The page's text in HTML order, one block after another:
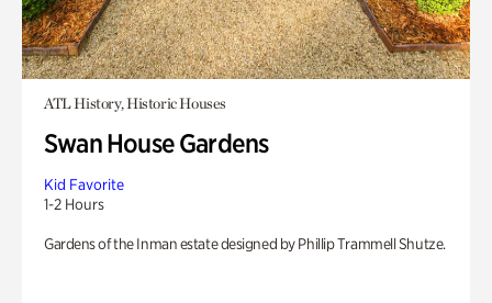
ATL History, Historic Houses
Swan House Gardens
Kid Favorite
1-2 Hours
Gardens of the Inman estate designed by Phillip Trammell Shutze.